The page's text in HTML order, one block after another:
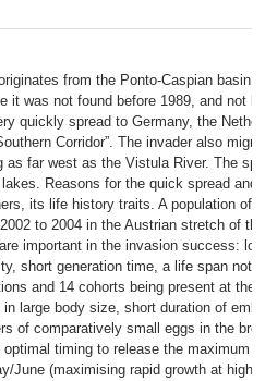
from the Ponto-Caspian basin.
it was not found before 1989, and not
quickly spread to Germany, the
Corridor”. The invader also
as far west as the Vistula River. The
Reasons for the quick spread and
its life history traits. A population of
to 2004 in the Austrian stretch of
important in the invasion success:
short generation time, a life span not
and 14 cohorts being present at the
in large body size, short duration of
of comparatively small eggs in the
timing to release the maximum
June (maximising rapid growth at high